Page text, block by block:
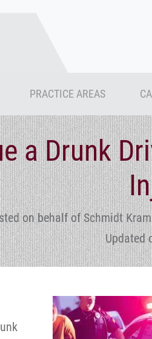
PRACTICE AREAS
a Drunk
on behalf of Schmidt
Updated